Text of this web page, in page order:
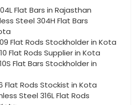
Flat Bars in Rajasthan
Steel 304H Flat Bars
Flat Rods Stockholder in Kota
Flat Rods Supplier in Kota
Flat Bars Stockholder in
Flat Rods Stockist in Kota
Steel 316L Flat Rods